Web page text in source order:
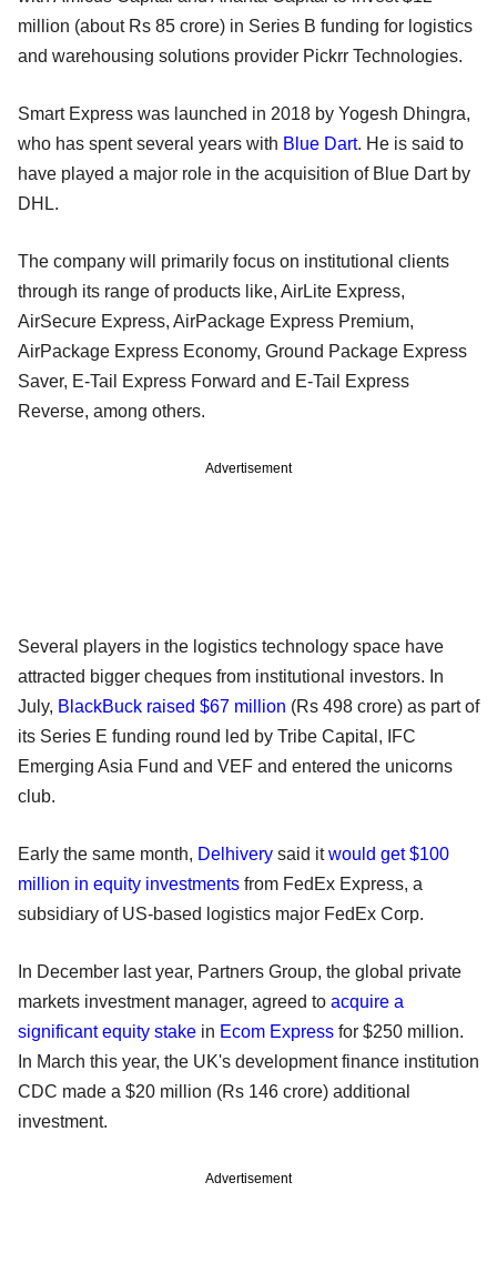
million (about Rs 85 crore) in Series B funding for logistics
and warehousing solutions provider Pickrr Technologies.
Smart Express was launched in 2018 by Yogesh Dhingra,
who has spent several years with Blue Dart. He is said to
have played a major role in the acquisition of Blue Dart by
DHL.
The company will primarily focus on institutional clients
through its range of products like, AirLite Express,
AirSecure Express, AirPackage Express Premium,
AirPackage Express Economy, Ground Package Express
Saver, E-Tail Express Forward and E-Tail Express
Reverse, among others.
Advertisement
Several players in the logistics technology space have
attracted bigger cheques from institutional investors. In
July, BlackBuck raised $67 million (Rs 498 crore) as part of
its Series E funding round led by Tribe Capital, IFC
Emerging Asia Fund and VEF and entered the unicorns
club.
Early the same month, Delhivery said itwould get $100
million in equity investments from FedEx Express, a
subsidiary of US-based logistics major FedEx Corp.
In December last year, Partners Group, the global private
markets investment manager, agreed to acquire a
significant equity stake in Ecom Express for $250 million.
In March this year, the UK's development finance institution
CDC made a $20 million (Rs 146 crore) additional
investment.
Advertisement